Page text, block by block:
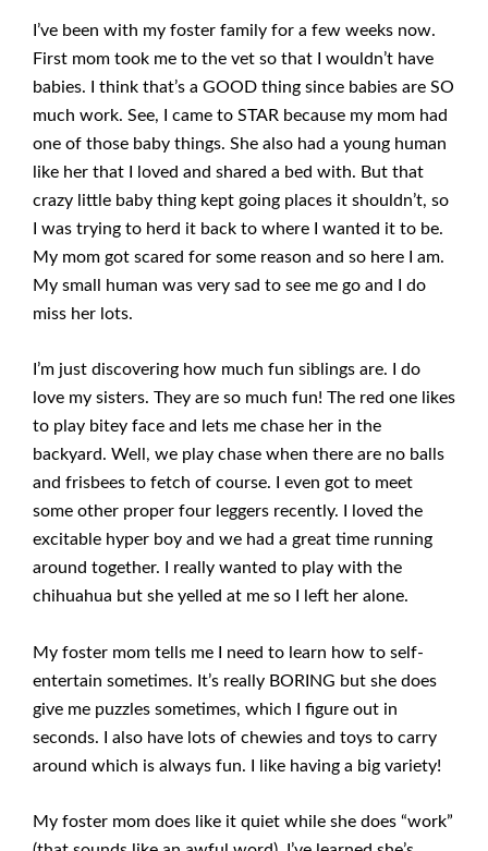
I’ve been with my foster family for a few weeks now.
First mom took me to the vet so that I wouldn’t have
babies. I think that’s a GOOD thing since babies are SO
much work. See, I came to STAR because my mom had
one of those baby things. She also had a young human
like her that I loved and shared a bed with. But that
crazy little baby thing kept going places it shouldn’t, so
I was trying to herd it back to where I wanted it to be.
My mom got scared for some reason and so here I am.
My small human was very sad to see me go and I do
miss her lots.
I’m just discovering how much fun siblings are. I do
love my sisters. They are so much fun! The red one likes
to play bitey face and lets me chase her in the
backyard. Well, we play chase when there are no balls
and frisbees to fetch of course. I even got to meet
some other proper four leggers recently. I loved the
excitable hyper boy and we had a great time running
around together. I really wanted to play with the
chihuahua but she yelled at me so I left her alone.
My foster mom tells me I need to learn how to self-
entertain sometimes. It’s really BORING but she does
give me puzzles sometimes, which I figure out in
seconds. I also have lots of chewies and toys to carry
around which is always fun. I like having a big variety!
My foster mom does like it quiet while she does “work”